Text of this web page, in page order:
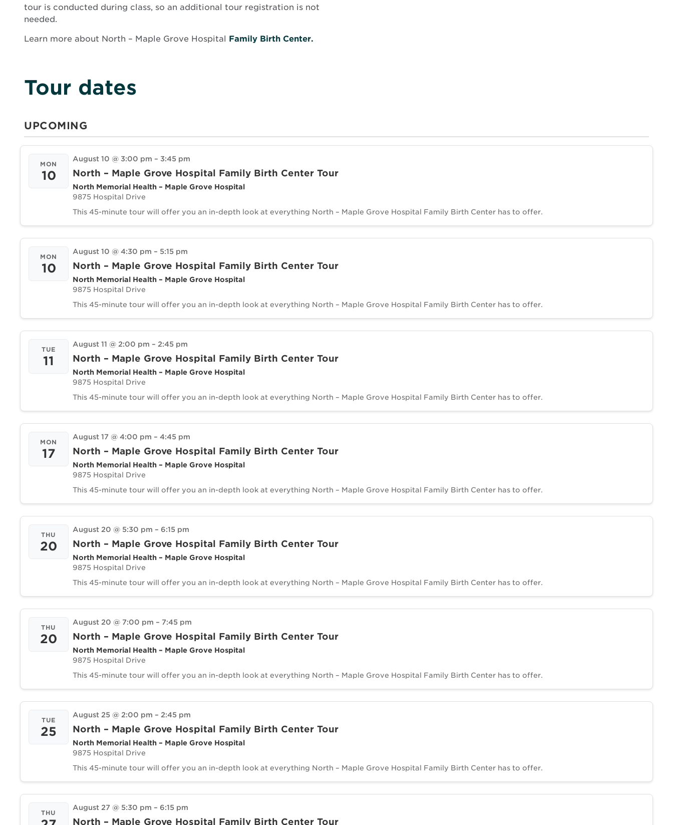
tour is conducted during class, so an additional tour registration is not
needed.
Learn more about North – Maple Grove Hospital Family Birth Center.
Tour dates
UPCOMING
MON
10
August 10 @ 3:00 pm – 3:45 pm
North – Maple Grove Hospital Family Birth Center Tour
North Memorial Health – Maple Grove Hospital
9875 Hospital Drive
This 45-minute tour will offer you an in-depth look at everything North – Maple Grove Hospital Family Birth Center has to offer.
MON
10
August 10 @ 4:30 pm – 5:15 pm
North – Maple Grove Hospital Family Birth Center Tour
North Memorial Health – Maple Grove Hospital
9875 Hospital Drive
This 45-minute tour will offer you an in-depth look at everything North – Maple Grove Hospital Family Birth Center has to offer.
TUE
11
August 11 @ 2:00 pm – 2:45 pm
North – Maple Grove Hospital Family Birth Center Tour
North Memorial Health – Maple Grove Hospital
9875 Hospital Drive
This 45-minute tour will offer you an in-depth look at everything North – Maple Grove Hospital Family Birth Center has to offer.
MON
17
August 17 @ 4:00 pm – 4:45 pm
North – Maple Grove Hospital Family Birth Center Tour
North Memorial Health – Maple Grove Hospital
9875 Hospital Drive
This 45-minute tour will offer you an in-depth look at everything North – Maple Grove Hospital Family Birth Center has to offer.
THU
20
August 20 @ 5:30 pm – 6:15 pm
North – Maple Grove Hospital Family Birth Center Tour
North Memorial Health – Maple Grove Hospital
9875 Hospital Drive
This 45-minute tour will offer you an in-depth look at everything North – Maple Grove Hospital Family Birth Center has to offer.
THU
20
August 20 @ 7:00 pm – 7:45 pm
North – Maple Grove Hospital Family Birth Center Tour
North Memorial Health – Maple Grove Hospital
9875 Hospital Drive
This 45-minute tour will offer you an in-depth look at everything North – Maple Grove Hospital Family Birth Center has to offer.
TUE
25
August 25 @ 2:00 pm – 2:45 pm
North – Maple Grove Hospital Family Birth Center Tour
North Memorial Health – Maple Grove Hospital
9875 Hospital Drive
This 45-minute tour will offer you an in-depth look at everything North – Maple Grove Hospital Family Birth Center has to offer.
THU
August 27 @ 5:30 pm – 6:15 pm
North – Maple Grove Hospital Family Birth Center Tour